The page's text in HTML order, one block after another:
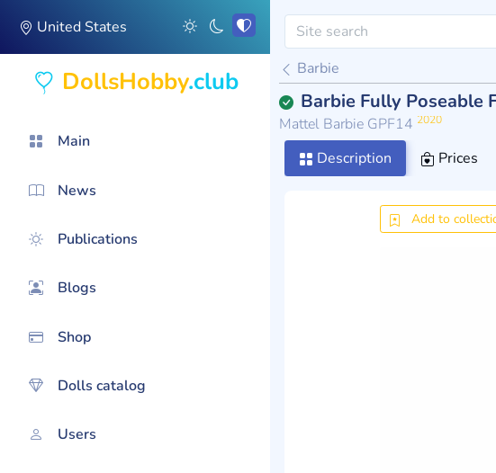
United States
DollsHobby.club
Main
News
Publications
Blogs
Shop
Dolls catalog
Users
Barbie
Barbie Fully Poseable
Mattel Barbie GPF14 2020
Description Prices
Add to